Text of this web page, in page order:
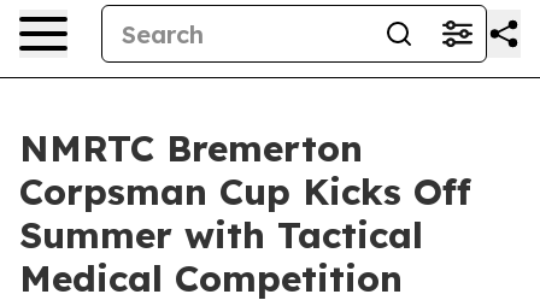
NMRTC Bremerton
Corpsman Cup Kicks Off
Summer with Tactical
Medical Competition